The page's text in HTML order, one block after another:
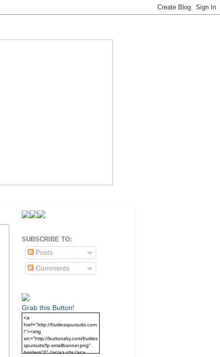
SUBSCRIBE TO:
Posts
Comments
Grab this Button!
<a
href="http://fruitlesspursuits.com
/"><img
src="http://buttonshy.com/fruitles
spursuits/fp-smallbanner.png"
border="0" /></a> <br /><a